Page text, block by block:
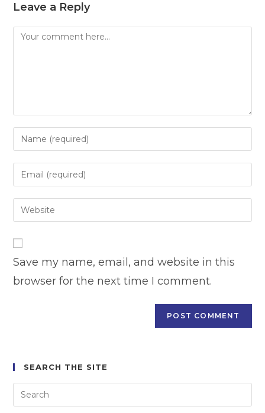
Leave a Reply
Comment
Enter
your
name
to
comment
Enter
your
email
address
Enter
your
URL
(optional)
Save my name, email, and website in this
browser for the next time I comment.
SEARCH THE SITE